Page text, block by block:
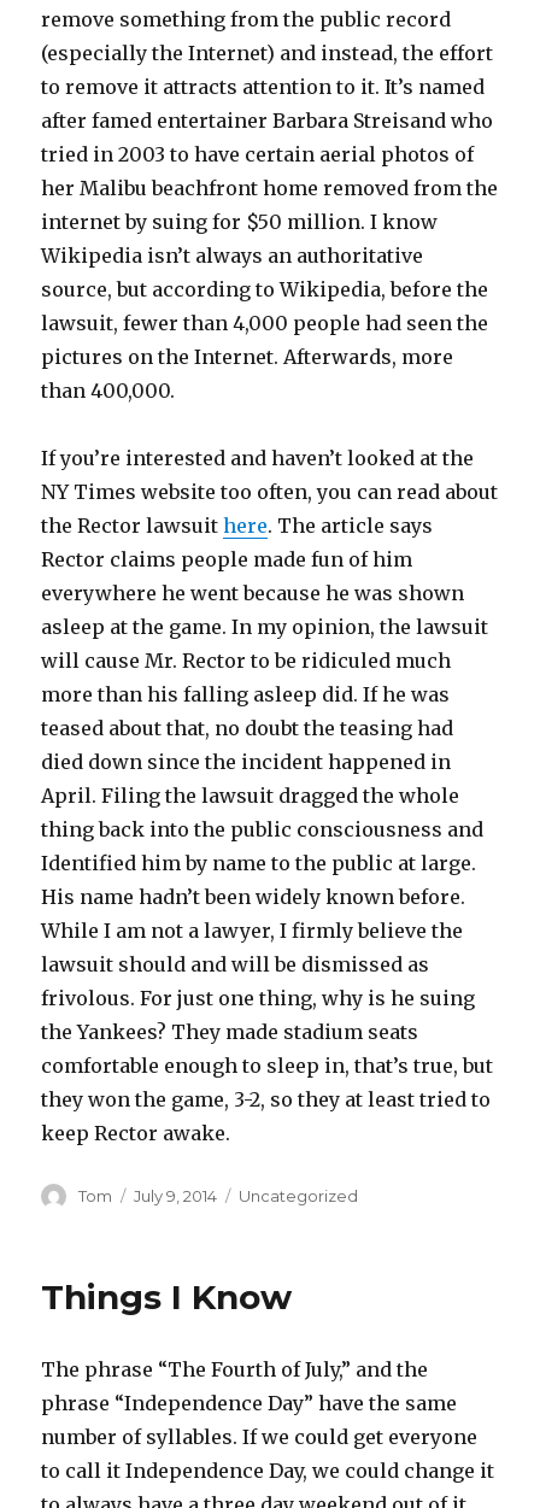
remove something from the public record
(especially the Internet) and instead, the effort
to remove it attracts attention to it. It’s named
after famed entertainer Barbara Streisand who
tried in 2003 to have certain aerial photos of
her Malibu beachfront home removed from the
internet by suing for $50 million. I know
Wikipedia isn’t always an authoritative
source, but according to Wikipedia, before the
lawsuit, fewer than 4,000 people had seen the
pictures on the Internet. Afterwards, more
than 400,000.
If you’re interested and haven’t looked at the
NY Times website too often, you can read about
the Rector lawsuithere. The article says
Rector claims people made fun of him
everywhere he went because he was shown
asleep at the game. In my opinion, the lawsuit
will cause Mr. Rector to be ridiculed much
more than his falling asleep did. If he was
teased about that, no doubt the teasing had
died down since the incident happened in
April. Filing the lawsuit dragged the whole
thing back into the public consciousness and
Identified him by name to the public at large.
His name hadn’t been widely known before.
While I am not a lawyer, I firmly believe the
lawsuit should and will be dismissed as
frivolous. For just one thing, why is he suing
the Yankees? They made stadium seats
comfortable enough to sleep in, that’s true, but
they won the game, 3-2, so they at least tried to
keep Rector awake.
Author
Tom
Posted
July 9, 2014 Categories
Uncategorized
Things I Know
The phrase “The Fourth of July,” and the
phrase “Independence Day” have the same
number of syllables. If we could get everyone
to call it Independence Day, we could change it